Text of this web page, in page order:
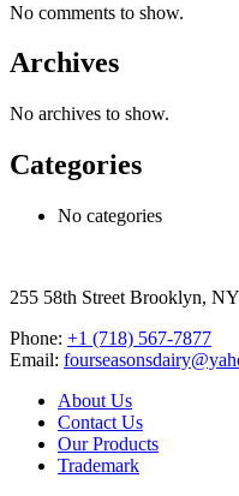
No comments to show.
Archives
No archives to show.
Categories
No categories
255 58th Street Brooklyn,
Phone: +1 (718) 567-7877
Email:
About Us
Contact Us
Our Products
Trademark